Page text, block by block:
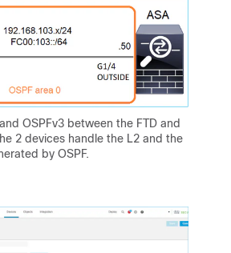
OSPFv3 between the FTD and
2 devices handle the L2 and the
by OSPF.